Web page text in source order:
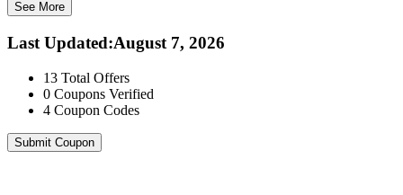
See More
Last Updated:August 7, 2026
13 Total Offers
0 Coupons Verified
4 Coupon Codes
Submit Coupon